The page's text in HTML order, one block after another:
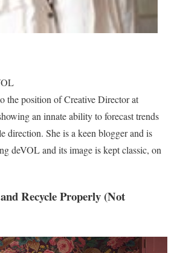
the position of Creative Director at
an innate ability to forecast trends
direction. She is a keen blogger and is
deVOL and its image is kept classic, on
Recycle Properly (Not